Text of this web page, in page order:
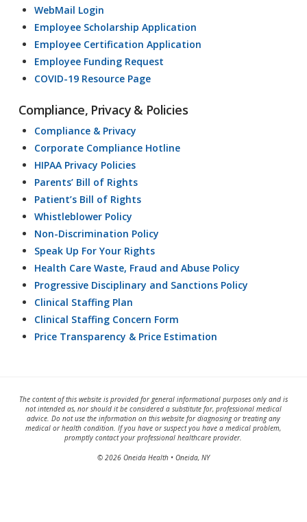
WebMail Login
Employee Scholarship Application
Employee Certification Application
Employee Funding Request
COVID-19 Resource Page
Compliance, Privacy & Policies
Compliance & Privacy
Corporate Compliance Hotline
HIPAA Privacy Policies
Parents’ Bill of Rights
Patient’s Bill of Rights
Whistleblower Policy
Non-Discrimination Policy
Speak Up For Your Rights
Health Care Waste, Fraud and Abuse Policy
Progressive Disciplinary and Sanctions Policy
Clinical Staffing Plan
Clinical Staffing Concern Form
Price Transparency & Price Estimation
The content of this website is provided for general informational purposes only and is
not intended as, nor should it be considered a substitute for, professional medical
advice. Do not use the information on this website for diagnosing or treating any
medical or health condition. If you have or suspect you have a medical problem,
promptly contact your professional healthcare provider.
© 2026 Oneida Health • Oneida, NY